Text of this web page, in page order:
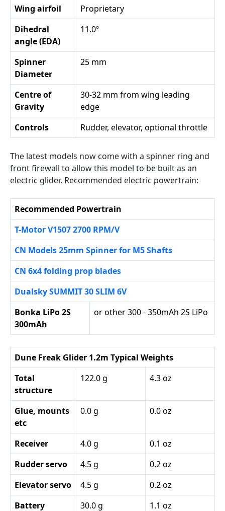
Wing airfoil
Proprietary
Dihedral
angle (EDA)
11.0º
Spinner
Diameter
25 mm
Centre of
Gravity
30-32 mm from wing leading
edge
Controls
Rudder, elevator, optional throttle
The latest models now come with a spinner ring and
front firewall to allow this model to be built as an
electric glider. Recommended electric powertrain:
Recommended Powertrain
T-Motor V1507 2700 RPM/V
CN Models 25mm Spinner for M5 Shafts
CN 6x4 folding prop blades
Dualsky SUMMIT 30 SLIM 6V
Bonka LiPo 2S
300mAh
or other 300 - 350mAh 2S LiPo
Dune Freak Glider 1.2m Typical Weights
Total
structure
122.0 g 4.3 oz
Glue, mounts
etc
0.0 g 0.0 oz
Receiver 4.0 g
0.1 oz
Rudder servo
4.5 g
0.2 oz
Elevator servo
4.5 g
0.2 oz
Battery
30.0 g 1.1 oz